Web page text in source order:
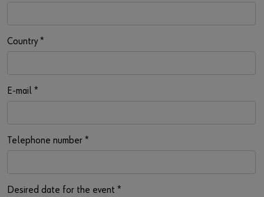
Country*
E-mail *
Telephone number *
Desired date for the event *